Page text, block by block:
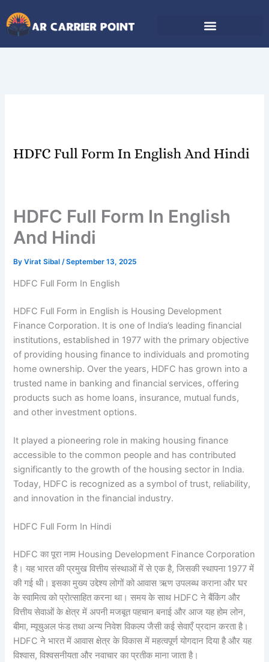
to
content
HDFC Full Form In English
And Hindi
ByVirat Sibal/September 13, 2025
HDFC Full Form In English
HDFC Full Form in English is Housing Development
Finance Corporation. It is one of India’s leading financial
institutions, established in 1977 with the primary objective
of providing housing finance to individuals and promoting
home ownership. Over the years, HDFC has grown into a
trusted name in banking and financial services, offering
products such as home loans, insurance, mutual funds,
and other investment options.
It played a pioneering role in making housing finance
accessible to the common people and has contributed
significantly to the growth of the housing sector in India.
Today, HDFC is recognized as a symbol of trust, reliability,
and innovation in the financial industry.
HDFC Full Form In Hindi
HDFC का पूरा नाम Housing Development Finance Corporation
है। यह भारत की प्रमुख वित्तीय संस्थाओं में से एक है, जिसकी स्थापना 1977 में
की गई थी। इसका मुख्य उद्देश्य लोगों को आवास ऋण उपलब्ध कराना और घर
के स्वामित्व को प्रोत्साहित करना था। समय के साथ HDFC ने बैंकिंग और
वित्तीय सेवाओं के क्षेत्र में अपनी मजबूत पहचान बनाई और आज यह होम लोन,
बीमा, म्यूचुअल फंड तथा अन्य निवेश विकल्प जैसी कई सेवाएँ प्रदान करता है।
HDFC ने भारत में आवास क्षेत्र के विकास में महत्वपूर्ण योगदान दिया है और यह
विश्वास, विश्वसनीयता और नवाचार का प्रतीक माना जाता है।